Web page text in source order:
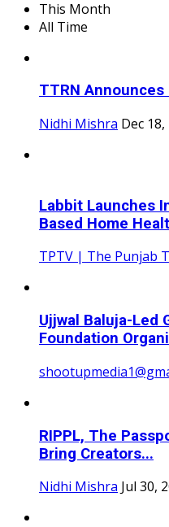
This Month
All Time
TTRN
Nidhi Mishra Dec
Labbit Launches
Based Home
TPTV | The Punjab
Ujjwal Baluja-Led
Foundation
RIPPL, The
Bring Creators...
Nidhi Mishra Jul 30,